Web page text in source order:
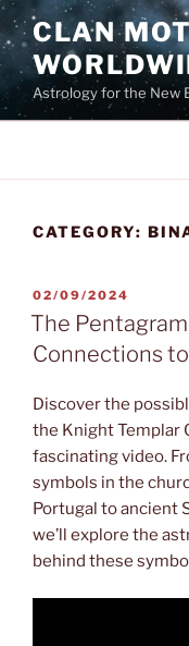
Skip
to
content
CLAN
Astrology for the New
CATEGORY:
POSTED
ON
02/09/2024
The
Connections
Discover the
the Knight Templar
fascinating video.
symbols in the
Portugal to ancient
we’ll explore the
behind these